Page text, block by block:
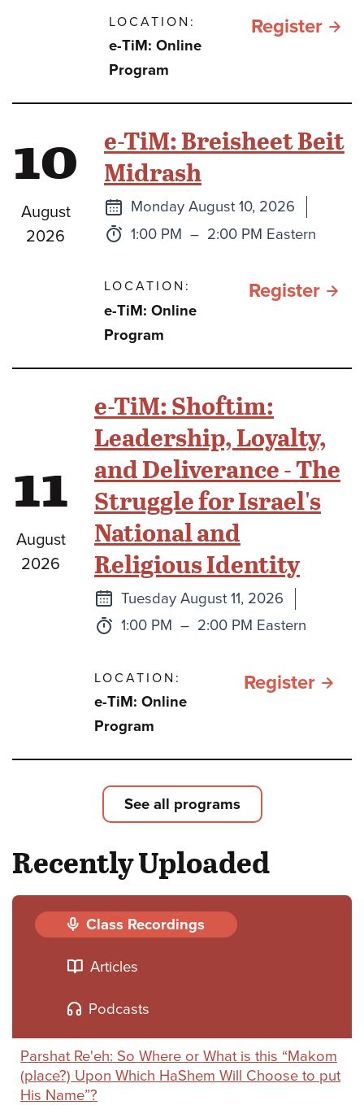
LOCATION:
e-TiM: Online
Program
Registerfor תהילים
10
August
2026
e-TiM: Breisheet Beit
Midrash
Next
class
Monday August 10, 2026
Time:
1:00 PM to
– 2:00 PM Eastern
LOCATION:
e-TiM: Online
Program
Registerfor
11
August
2026
e-TiM: Shoftim:
Leadership, Loyalty,
and Deliverance - The
Struggle for Israel's
National and
Religious Identity
Next
class
Tuesday August 11, 2026
Time:
1:00 PM to
– 2:00 PM Eastern
LOCATION:
e-TiM: Online
Program
Registerfor
and
See all programs
Recently Uploaded
Class Recordings
Articles
Podcasts
Parshat Re'eh: So Where or What is this “Makom
(place?) Upon Which HaShem Will Choose to put
His Name”?